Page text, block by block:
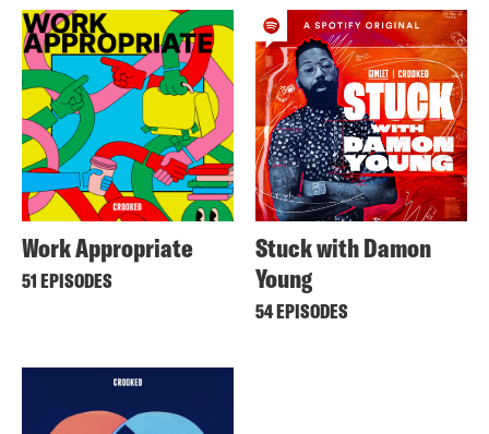
Work Appropriate
51 EPISODES
Stuck with Damon
Young
54 EPISODES